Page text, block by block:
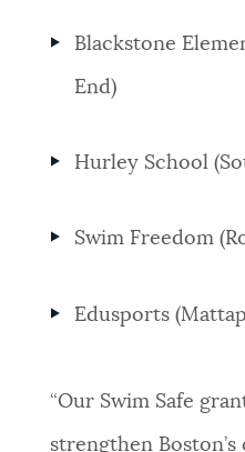
Blackstone
End)
Hurley School
Swim Freedom
Edusports
“Our Swim Safe
strengthen